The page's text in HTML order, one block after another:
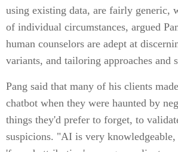
using existing data, are fairly generic,
of individual circumstances, argued
human counselors are adept at
variants, and tailoring approaches and
Pang said that many of his clients
chatbot when they were haunted by
things they'd prefer to forget, to
suspicions. "AI is very knowledgeable,